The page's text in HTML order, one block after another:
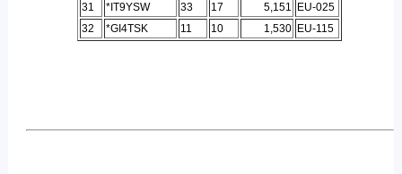
31
*IT9YSW 33 17 5,151
EU-025
32
*GI4TSK 11 10 1,530 EU-115